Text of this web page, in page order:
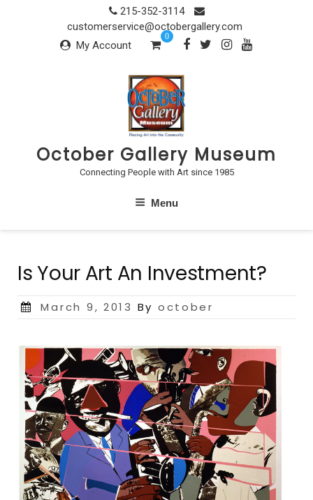
215-352-3114
customerservice@octobergallery.com
My Account
0
October Gallery Museum
Connecting People with Art since 1985
Menu
Is Your Art An Investment?
Posted
March 9, 2013 By october